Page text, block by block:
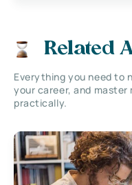
Related
Everything you need to
your career, and
practically.